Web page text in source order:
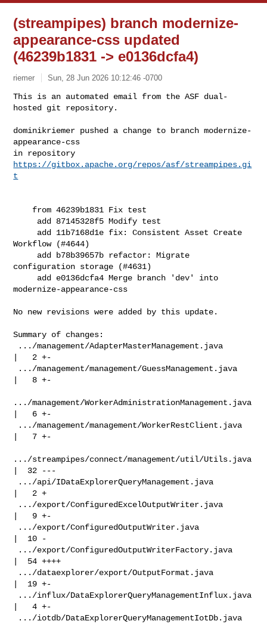
(streampipes) branch modernize-
appearance-css updated
(46239b1831 -> e0136dcfa4)
riemer Sun, 28 Jun 2026 10:12:46 -0700
This is an automated email from the ASF dual-
hosted git repository.
dominikriemer pushed a change to branch modernize-
appearance-css
https://gitbox.apache.org/repos/asf/streampipes.gi
t